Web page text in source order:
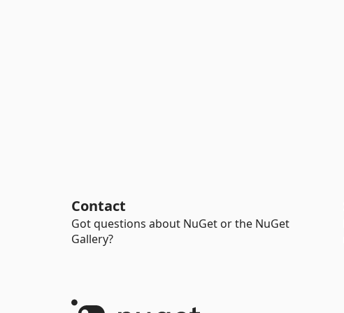
Contact
Got questions about NuGet or the NuGet
Gallery?